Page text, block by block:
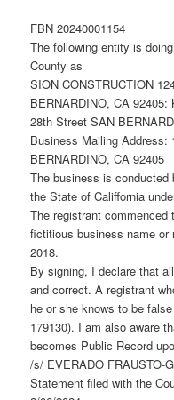
FBN 20240001154
The following entity is
County as
SION CONSTRUCTION
BERNARDINO, CA
28th Street SAN
Business Mailing Address:
BERNARDINO, CA 92405
The business is conducted
the State of Califfornia
The registrant
fictitious business name or
2018.
By signing, I declare that
and correct. A registrant
he or she knows to be
179130). I am also aware
becomes Public Record
/s/ EVERADO FRAUSTO-
Statement filed with the